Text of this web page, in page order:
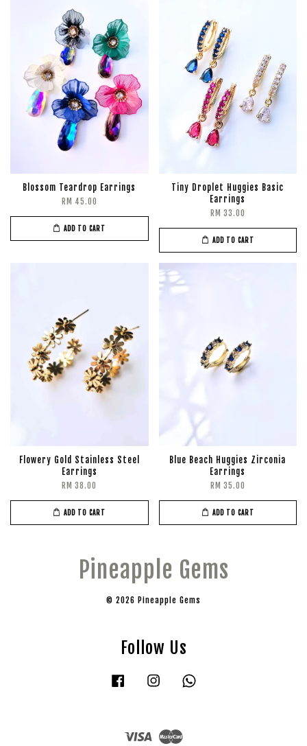
Blossom Teardrop Earrings
RM 45.00
ADD TO CART
Tiny Droplet Huggies Basic
Earrings
RM 33.00
ADD TO CART
Flowery Gold Stainless Steel
Earrings
RM 38.00
ADD TO CART
Blue Beach Huggies Zirconia
Earrings
RM 35.00
ADD TO CART
Pineapple Gems
© 2026 Pineapple Gems
Follow Us
Facebook Instagram
Visa